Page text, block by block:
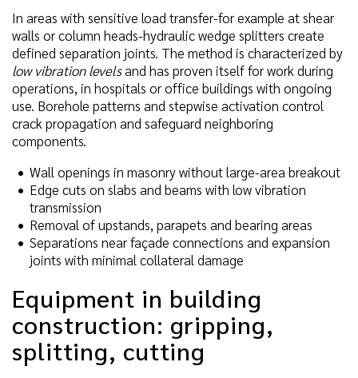
In areas with sensitive load transfer-for example at shear
walls or column heads-hydraulic wedge splitters create
defined separation joints. The method is characterized by
low vibration levelsand has proven itself for work during
operations, in hospitals or office buildings with ongoing
use. Borehole patterns and stepwise activation control
crack propagation and safeguard neighboring
components.
Wall openings in masonry without large-area breakout
Edge cuts on slabs and beams with low vibration
transmission
Removal of upstands, parapets and bearing areas
Separations near façade connections and expansion
joints with minimal collateral damage
Equipment in building
construction: gripping,
splitting, cutting